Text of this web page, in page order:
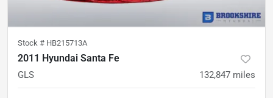
Stock # HB215713A
2011 Hyundai Santa Fe
GLS 132,847 miles